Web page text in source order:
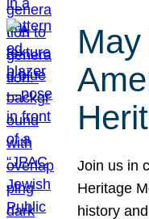
Join us in
Heritage
history